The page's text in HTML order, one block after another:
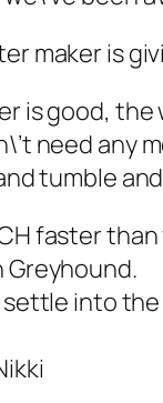
maker is
is good,
need any
tumble
faster
into